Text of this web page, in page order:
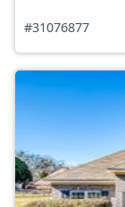
#31076877